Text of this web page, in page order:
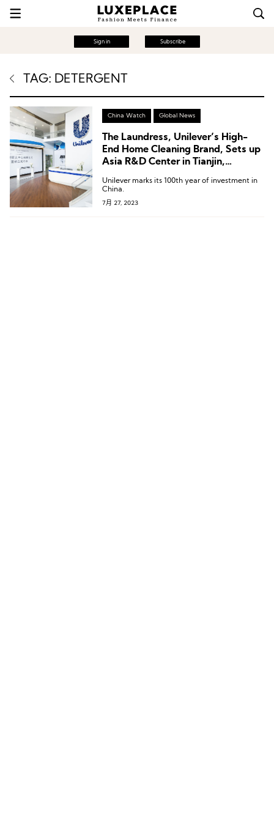
Sign in Subscribe
TAG: DETERGENT
China Watch Global News
The Laundress, Unilever’s High-
End Home Cleaning Brand, Sets up
Asia R&D Center in Tianjin,
Manufacturing
Unilever marks its 100th year of investment in
China.
7月 27, 2023